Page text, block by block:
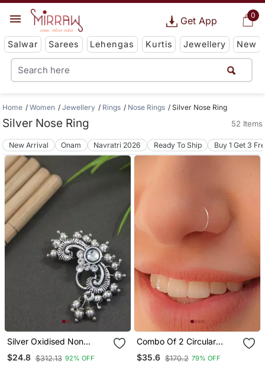
0
Get App
Salwar Sarees Lehengas Kurtis Jewellery New
Home Women Jewellery Rings Nose Rings Silver Nose Ring
Silver Nose Ring 52 Items
New Arrival Onam Navratri 2026 Ready To Ship Buy 1 Get 3
Silver Oxidised Non
Piercing Floral Design
Maharashtrian Nath
$24.8 $312.13 92% OFF
Combo Of 2 Circular
Silver Designer Nose Ring
$35.6 $170.2 79% OFF